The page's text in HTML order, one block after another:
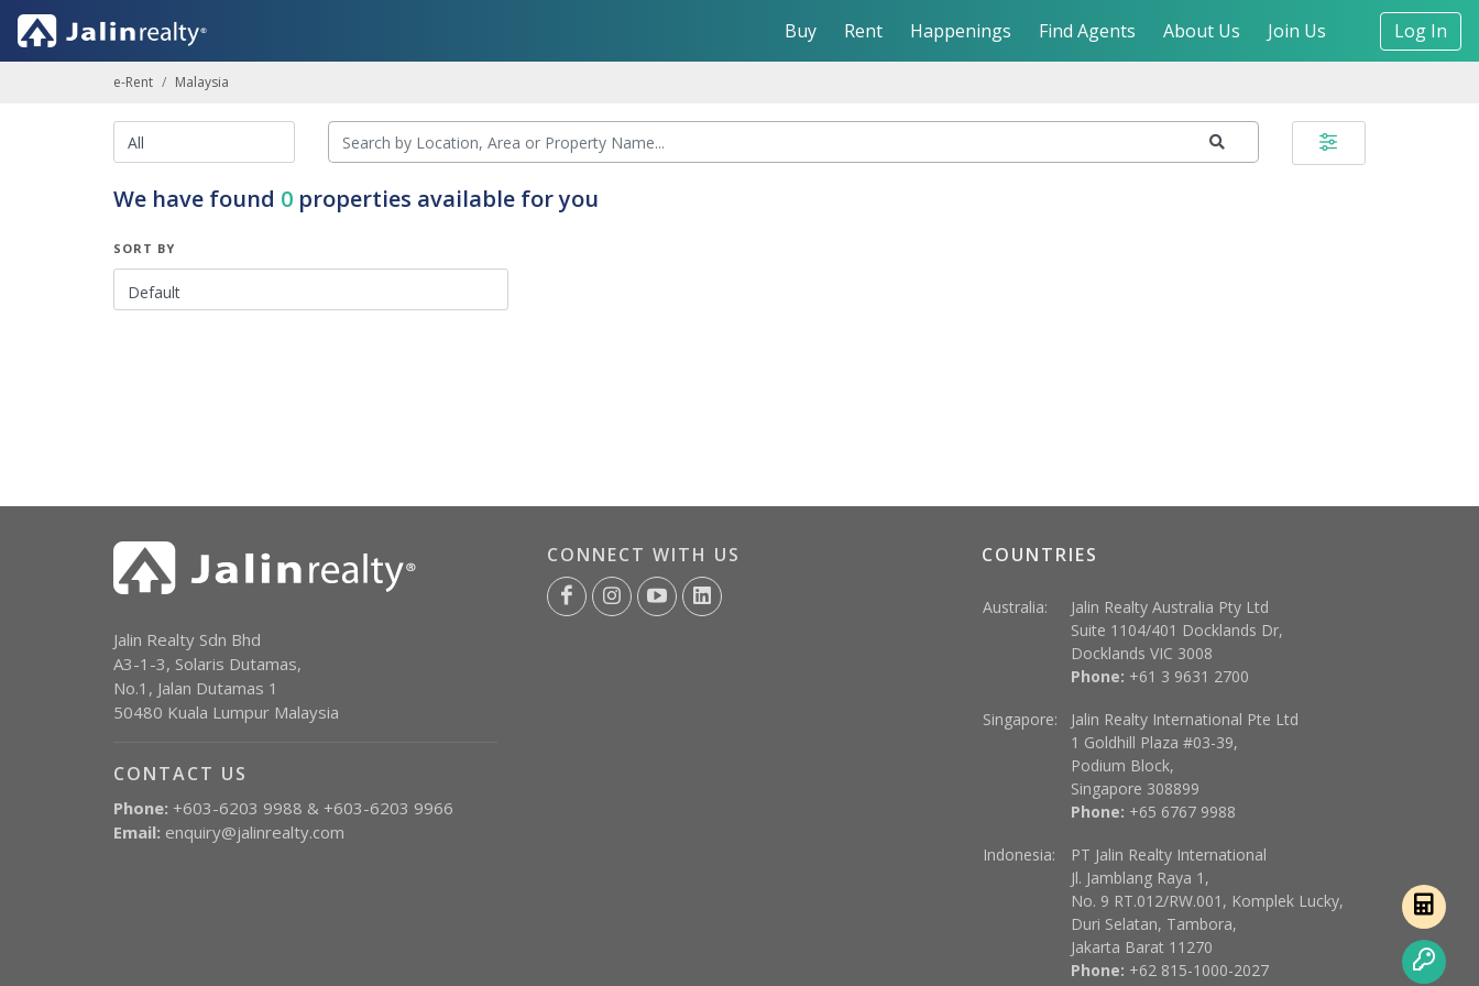
Buy Rent Happenings Find Agents About Us Join Us Log In
e-Rent Malaysia
We have found 0 properties available for you
SORT BY
Jalin Realty Sdn Bhd
A3-1-3, Solaris Dutamas,
No.1, Jalan Dutamas 1
50480 Kuala Lumpur Malaysia
CONTACT US
Phone: +603-6203 9988 & +603-6203 9966
Email: enquiry@jalinrealty.com
CONNECT WITH US COUNTRIES
Australia:
Jalin Realty Australia Pty Ltd
Suite 1104/401 Docklands Dr,
Docklands VIC 3008
Phone: +61 3 9631 2700
Singapore:
Jalin Realty International Pte Ltd
1 Goldhill Plaza #03-39,
Podium Block,
Singapore 308899
Phone: +65 6767 9988
Indonesia:
PT Jalin Realty International
Jl. Jamblang Raya 1,
No. 9 RT.012/RW.001, Komplek Lucky,
Duri Selatan, Tambora,
Jakarta Barat 11270
Phone: +62 815-1000-2027